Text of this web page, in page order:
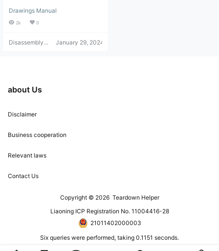
s schematic is for game console r
epair. I, also a digital product repai
n be enlarged! Since this tutorial is
Note: Disassembly Help.
Drawings Manual
2k 0
Disassembly
January 29, 2024
about Us
Disclaimer
Business cooperation
Relevant laws
Contact Us
Copyright © 2026 Teardown Helper
Liaoning ICP Registration No. 11004416-28
21011402000003
Six queries were performed, taking 0.1151 seconds.